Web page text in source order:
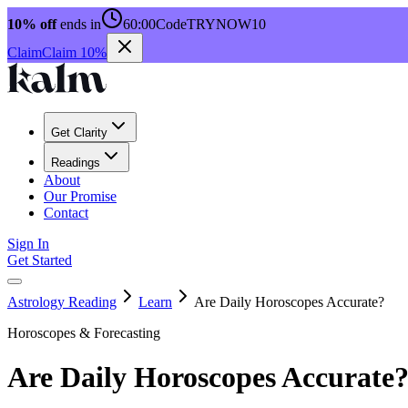
10% offends in 60:00CodeTRYNOW10
ClaimClaim 10%
Get Clarity
Readings
About
Our Promise
Contact
Sign In
Get Started
Astrology Reading Learn
Are Daily Horoscopes Accurate?
Horoscopes & Forecasting
Are Daily Horoscopes Accurate?